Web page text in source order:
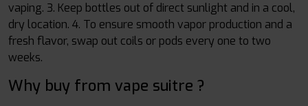
vaping. 3. Keep bottles out of direct sunlight and in a cool,
dry location. 4. To ensure smooth vapor production and a
fresh flavor, swap out coils or pods every one to two
weeks.
Why buy from vape suitre ?